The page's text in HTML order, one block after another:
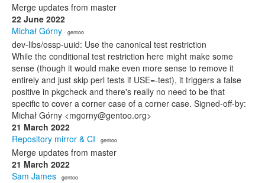
Merge updates from master
22 June 2022
Michał Górny · gentoo
dev-libs/ossp-uuid: Use the canonical test restriction
While the conditional test restriction here might make some
sense (though it would make even more sense to remove it
entirely and just skip perl tests if USE=-test), it triggers a false
positive in pkgcheck and there's really no need to be that
specific to cover a corner case of a corner case. Signed-off-by:
Michał Górny <mgorny@gentoo.org>
21 March 2022
Repository mirror & CI · gentoo
Merge updates from master
21 March 2022
Sam James · gentoo